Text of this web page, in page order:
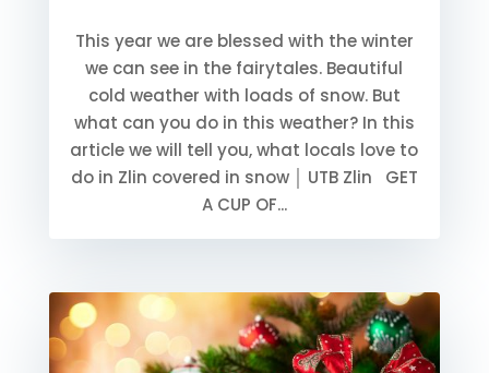
This year we are blessed with the winter
we can see in the fairytales. Beautiful
cold weather with loads of snow. But
what can you do in this weather? In this
article we will tell you, what locals love to
do in Zlin covered in snow │ UTB Zlin GET
A CUP OF...